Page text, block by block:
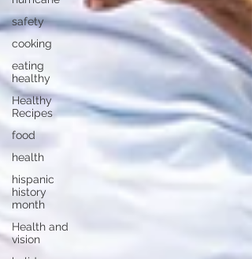
safety
cooking
eating
healthy
Healthy
Recipes
food
health
hispanic
history
month
Health and
vision